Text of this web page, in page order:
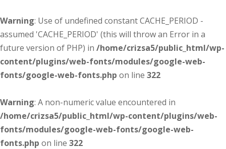
Warning: Use of undefined constant CACHE_PERIOD -
assumed 'CACHE_PERIOD' (this will throw an Error in a
future version of PHP) in /home/crizsa5/public_html/wp-
content/plugins/web-fonts/modules/google-web-
fonts/google-web-fonts.php on line 322
Warning: A non-numeric value encountered in
/home/crizsa5/public_html/wp-content/plugins/web-
fonts/modules/google-web-fonts/google-web-
fonts.php on line 322